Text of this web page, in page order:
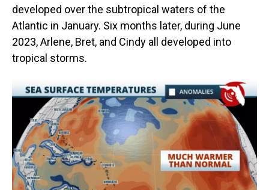
developed over the subtropical waters of the
Atlantic in January. Six months later, during June
2023, Arlene, Bret, and Cindy all developed into
tropical storms.